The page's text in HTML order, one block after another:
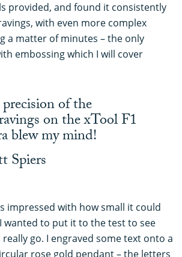
provided, and found it consistently
with even more complex
a matter of minutes – the only
embossing which I will cover
of the
on the xTool F1
blew my mind!
Spiers
impressed with how small it could
wanted to put it to the test to see
go. I engraved some text onto a
rose gold pendant – the letters